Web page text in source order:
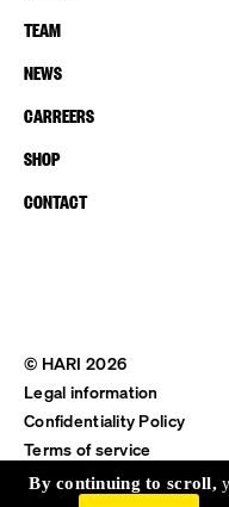
TEAM
NEWS
CARREERS
SHOP
CONTACT
© HARI 2026
Legal information
Confidentiality Policy
Terms of service
Shipping & Return
By continuing to scroll,